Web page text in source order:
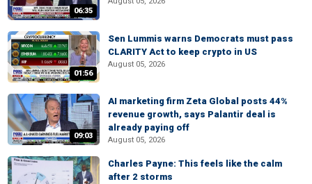
06:35
01:56
Sen Lummis warns Democrats must pass
CLARITY Act to keep crypto in US
August 05, 2026
09:03
AI marketing firm Zeta Global posts 44%
revenue growth, says Palantir deal is
already paying off
August 05, 2026
Charles Payne: This feels like the calm
after 2 storms